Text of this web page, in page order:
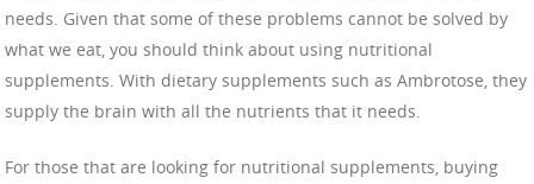
needs. Given that some of these problems cannot be solved by
what we eat, you should think about using nutritional
supplements. With dietary supplements such as Ambrotose, they
supply the brain with all the nutrients that it needs.
For those that are looking for nutritional supplements, buying